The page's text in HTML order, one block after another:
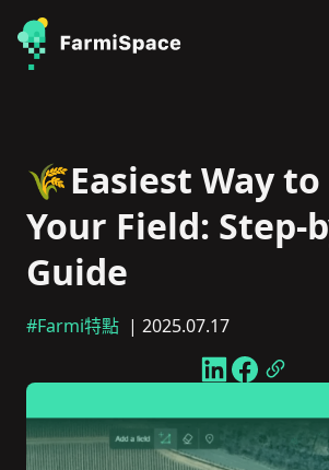
🌾Easiest Way
Your Field: Step-
Guide
#Farmi特點 | 2025.07.17